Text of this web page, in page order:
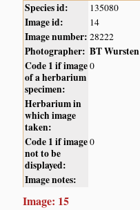
Species id: 135080
Image id: 14
Image number: 28222
Photographer: BT Wursten
Code 1 if image
of a herbarium
specimen:
0
Herbarium in
which image
taken:
Code 1 if image
not to be
displayed:
0
Image notes:
Image: 15